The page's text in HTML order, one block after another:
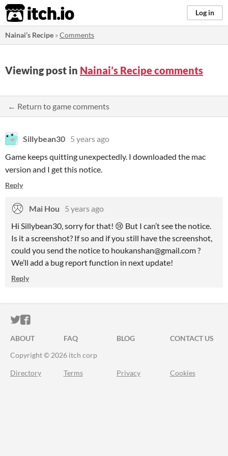
itch.io Log in
Nainai’s Recipe »Comments
Viewing post in Nainai’s Recipe comments
← Return to game comments
Sillybean30 5 years ago
Game keeps quitting unexpectedly. I downloaded the mac
version and I get this notice.
Reply
Mai Hou
5 years ago
Hi Sillybean30, sorry for that! 😢 But I can’t see the notice.
Is it a screenshot? If so and if you still have the screenshot,
could you send the notice to houkanshan@gmail.com ?
We’ll add a bug report function in next update!
Reply
ITCH.IO ON TWITTER
ITCH.IO ON FACEBOOK
ABOUT FAQ BLOG
CONTACT US
Copyright © 2026 itch corp
Directory Terms Privacy Cookies